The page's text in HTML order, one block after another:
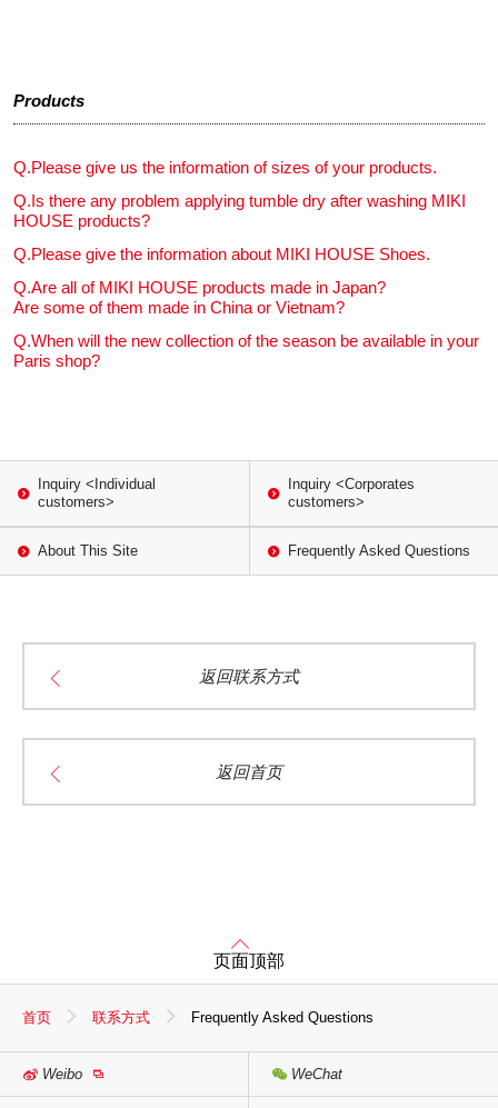
Products
Q.Please give us the information of sizes of your products.
Q.Is there any problem applying tumble dry after washing MIKI
HOUSE products?
Q.Please give the information about MIKI HOUSE Shoes.
Q.Are all of MIKI HOUSE products made in Japan?
Are some of them made in China or Vietnam?
Q.When will the new collection of the season be available in your
Paris shop?
Inquiry <Individual
customers>
Inquiry <Corporates
customers>
About This Site Frequently Asked Questions
返回联系方式
返回首页
页面顶部
首页 联系方式 Frequently Asked Questions
Weibo WeChat